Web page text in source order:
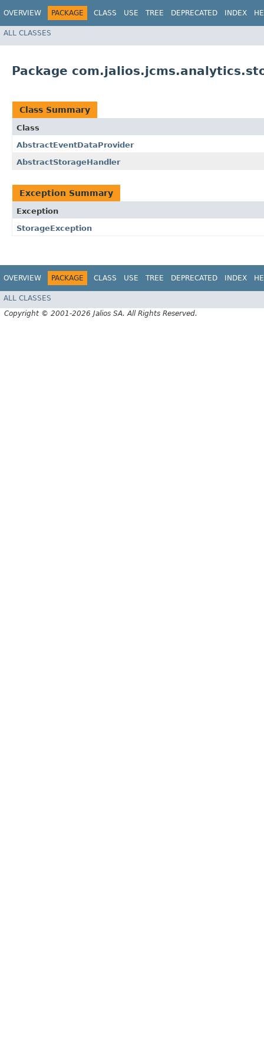
OVERVIEW PACKAGE CLASS USE TREE DEPRECATED INDEX
ALL CLASSES
Package
Class Summary
Class
AbstractEventDataProvider
AbstractStorageHandler
Exception Summary
Exception
StorageException
OVERVIEW PACKAGE CLASS USE TREE DEPRECATED INDEX
ALL CLASSES
Copyright © 2001-2026 Jalios SA. All Rights Reserved.